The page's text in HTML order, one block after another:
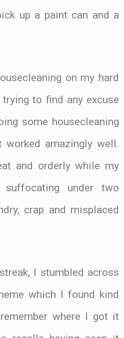
up a paint can and a
on my hard
to find any excuse
some housecleaning
worked amazingly well.
and orderly while my
under two
crap and misplaced
I stumbled across
which I found kind
where I got it